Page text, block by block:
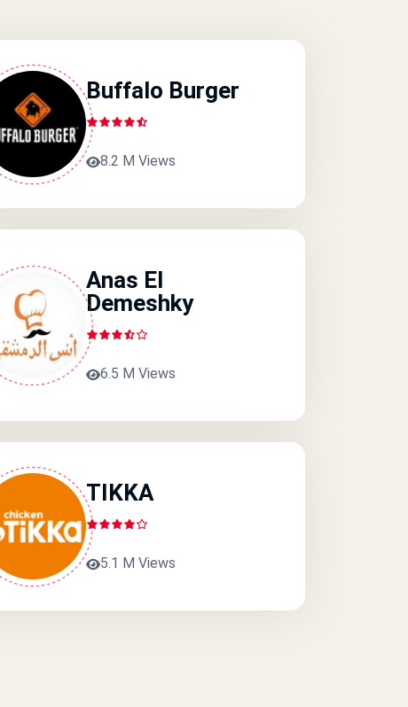
Buffalo Burger
8.2 M Views
Anas El
Demeshky
6.5 M Views
TIKKA
5.1 M Views